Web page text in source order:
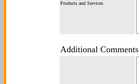
Products and Services
Additional Comments